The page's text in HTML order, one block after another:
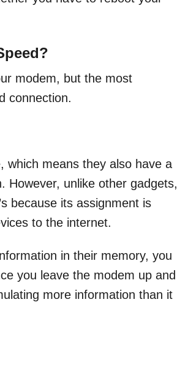
modem, but the most
connection.
which means they also have a
However, unlike other gadgets,
because its assignment is
to the internet.
in their memory, you
you leave the modem up and
more information than it